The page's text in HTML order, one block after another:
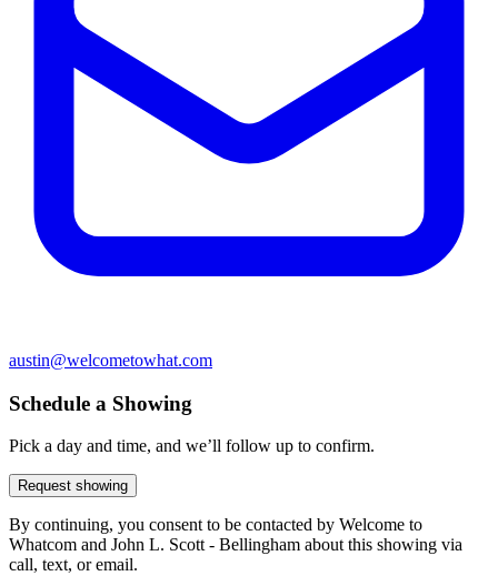
austin@welcometowhat.com
Schedule a Showing
Pick a day and time, and we’ll follow up to confirm.
Request showing
By continuing, you consent to be contacted by Welcome to
Whatcom and John L. Scott - Bellingham about this showing via
call, text, or email.